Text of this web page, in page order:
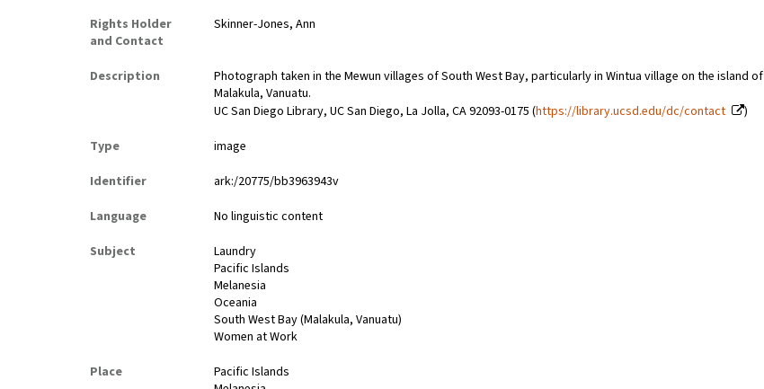
Rights Holder
and Contact
Skinner-Jones, Ann
Description
Photograph taken in the Mewun villages of South West Bay, particularly in Wintua village on the island of
Malakula, Vanuatu.
UC San Diego Library, UC San Diego, La Jolla, CA 92093-0175 (https://library.ucsd.edu/dc/contact
)
Type
image
Identifier
ark:/20775/bb3963943v
Language
No linguistic content
Subject
Laundry
Pacific Islands
Melanesia
Oceania
South West Bay (Malakula, Vanuatu)
Women at Work
Place
Pacific Islands